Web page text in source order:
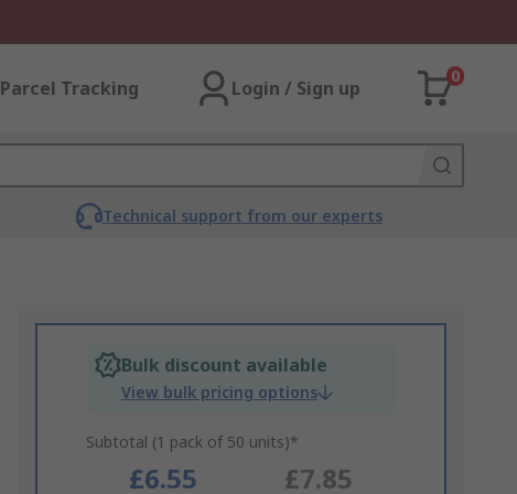
Parcel Tracking Login / Sign up
0
Technical support from our experts
Bulk discount available
View bulk pricing options
Subtotal (1 pack of 50 units)*
£6.55 £7.85